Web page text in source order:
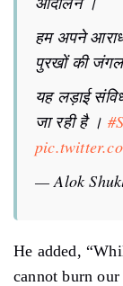
हम अपने
पुरखों की
यह लड़ाई
जा रही है ।
— Alok
He added,
cannot burn